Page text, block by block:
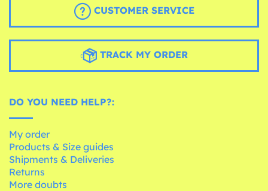
CUSTOMER SERVICE
TRACK MY ORDER
DO YOU NEED HELP?:
My order
Products & Size guides
Shipments & Deliveries
Returns
More doubts